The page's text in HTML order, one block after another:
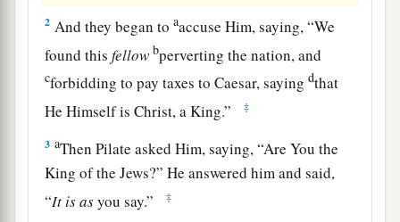
2 And they began toaaccuse Him, saying, “We
found thisfellow bperverting the nation, and
cforbidding to pay taxes to Caesar, sayingdthat
He Himself is Christ, a King.”
‡
3 aThen Pilate asked Him, saying, “Are You the
King of the Jews?” He answered him and said,
“It is asyou say.” ‡